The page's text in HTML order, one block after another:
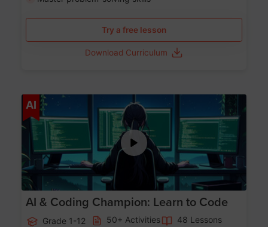
Try a free lesson
Download Curriculum
AI Age 5-17
AI & Coding Champion: Learn to Code
Grade 1-12 50+ Activities
48 Lessons